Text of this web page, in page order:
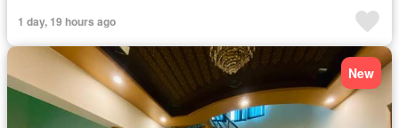
1 day, 19 hours ago
New